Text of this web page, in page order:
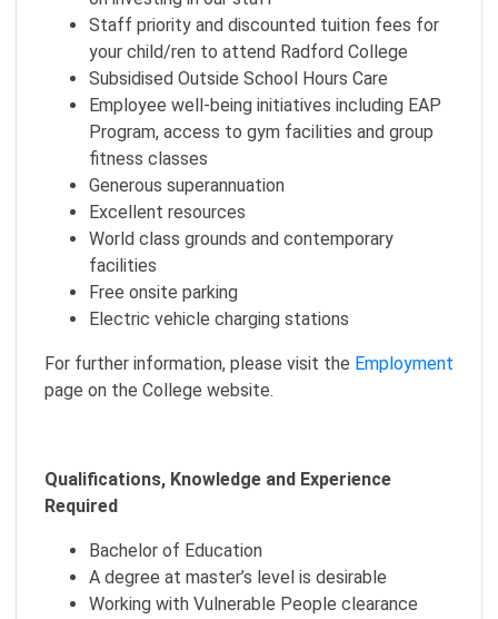
Staff priority and discounted tuition fees for
your child/ren to attend Radford College
Subsidised Outside School Hours Care
Employee well-being initiatives including EAP
Program, access to gym facilities and group
fitness classes
Generous superannuation
Excellent resources
World class grounds and contemporary
facilities
Free onsite parking
Electric vehicle charging stations
For further information, please visit the Employment
page on the College website.
Qualifications, Knowledge and Experience
Required
Bachelor of Education
A degree at master’s level is desirable
Working with Vulnerable People clearance